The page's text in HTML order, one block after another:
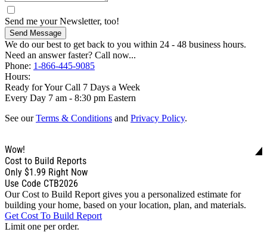
Send me your Newsletter, too!
Send Message
We do our best to get back to you within 24 - 48 business hours.
Need an answer faster? Call now...
Phone: 1-866-445-9085
Hours:
Ready for Your Call 7 Days a Week
Every Day 7 am - 8:30 pm Eastern
See ourTerms & Conditions and Privacy Policy.
Wow!
Cost to Build Reports
Only $1.99 Right Now
Use Code CTB2026
Our Cost to Build Report gives you a personalized estimate for
building your home, based on your location, plan, and materials.
Get Cost To Build Report
Limit one per order.